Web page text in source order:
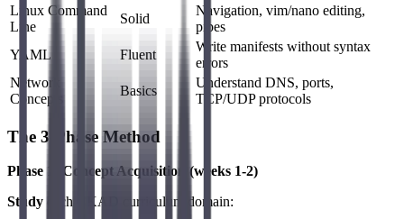
Linux Command
Line
Solid
Navigation, vim/nano editing,
pipes
YAML
Fluent
Write manifests without syntax
errors
Network
Concepts
Basics
Understand DNS, ports,
TCP/UDP protocols
The 3-Phase Method
Phase 1: Concept Acquisition (weeks 1-2)
Study each CKAD curriculum domain: